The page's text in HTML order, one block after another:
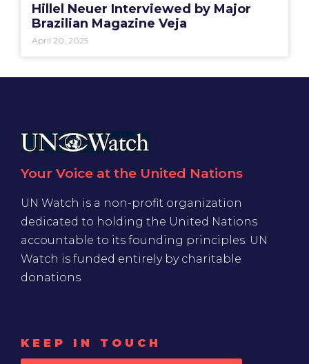
Hillel Neuer Interviewed by Major
Brazilian Magazine Veja
April 20, 2025
Your Voice at the United Nations
UN Watch is a non-profit organization
dedicated to holding the United Nations
accountable to its founding principles. UN
Watch is funded entirely by charitable
donations
KEEP IN TOUCH